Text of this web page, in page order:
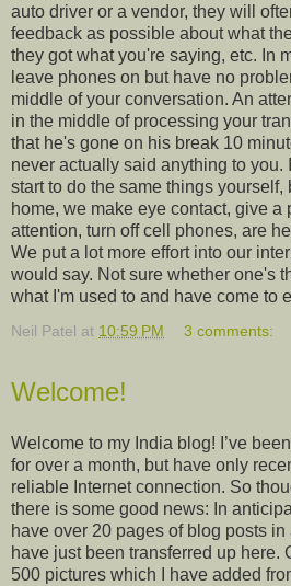
auto driver or a vendor, they will
feedback as possible about what
they got what you're saying, etc. In
leave phones on but have no
middle of your conversation. An
in the middle of processing your
that he's gone on his break 10
never actually said anything to you.
start to do the same things yourself,
home, we make eye contact, give a
attention, turn off cell phones, are
We put a lot more effort into our
would say. Not sure whether one's
what I'm used to and have come to
Neil Patel at 10:59 PM 3 comments:
Welcome!
Welcome to my India blog! I’ve
for over a month, but have only
reliable Internet connection. So
there is some good news: In
have over 20 pages of blog posts
have just been transferred up here.
500 pictures which I have added